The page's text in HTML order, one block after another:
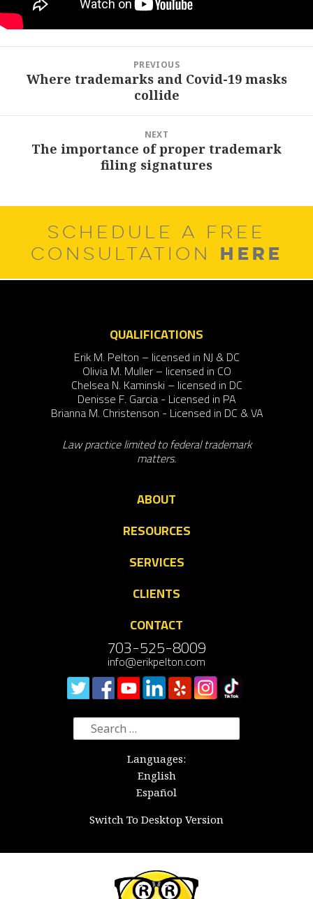
navigation
PREVIOUS
Previous
Where trademarks and Covid-19 masks
collide
NEXT
Next
The importance of proper trademark
filing signatures
SCHEDULE A FREE
CONSULTATION HERE
QUALIFICATIONS
Erik M. Pelton – licensed in NJ & DC
Olivia M. Muller – licensed in CO
Chelsea N. Kaminski – licensed in DC
Denisse F. Garcia - Licensed in PA
Brianna M. Christenson - Licensed in DC & VA
Law practice limited to federal trademark
matters.
ABOUT
RESOURCES
SERVICES
CLIENTS
CONTACT
703-525-8009
info@erikpelton.com
Search
for:
Languages:
English
Español
Switch To Desktop Version